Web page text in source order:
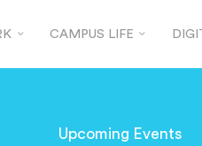
CAMPUS LIFE
Upcoming Events